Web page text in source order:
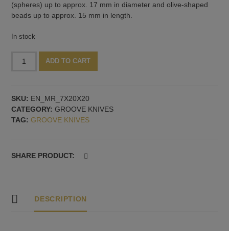
(spheres) up to approx. 17 mm in diameter and olive-shaped
beads up to approx. 15 mm in length.
In stock
for
spheres
up
mm
to
ADD TO CART
SKU: EN_MR_7X20X20
CATEGORY: GROOVE KNIVES
TAG: GROOVE KNIVES
SHARE PRODUCT:
DESCRIPTION